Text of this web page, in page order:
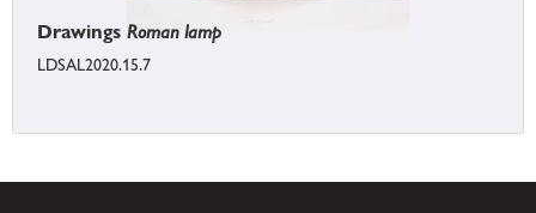
Drawings Roman lamp
LDSAL2020.15.7